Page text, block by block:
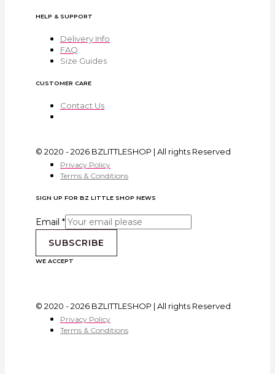
HELP & SUPPORT
Delivery Info
FAQ
Size Guides
CUSTOMER CARE
Contact Us
© 2020 - 2026 BZLITTLESHOP | All rights Reserved
Privacy Policy
Terms & Conditions
SIGN UP FOR BZ LITTLE SHOP NEWS
Email *
SUBSCRIBE
WE ACCEPT
© 2020 - 2026 BZLITTLESHOP | All rights Reserved
Privacy Policy
Terms & Conditions